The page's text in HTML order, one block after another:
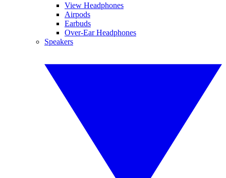
View Headphones
Airpods
Earbuds
Over-Ear Headphones
Speakers